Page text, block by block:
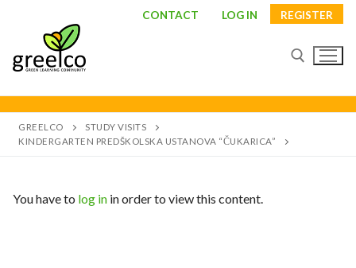
CONTACT LOG IN REGISTER
GREELCO
STUDY VISITS
KINDERGARTEN PREDŠKOLSKA USTANOVA “ČUKARICA”
You have to log in in order to view this content.